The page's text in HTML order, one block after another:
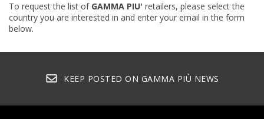
To request the list of GAMMA PIU' retailers, please select the
country you are interested in and enter your email in the form
below.
KEEP POSTED ON GAMMA PIÙ NEWS